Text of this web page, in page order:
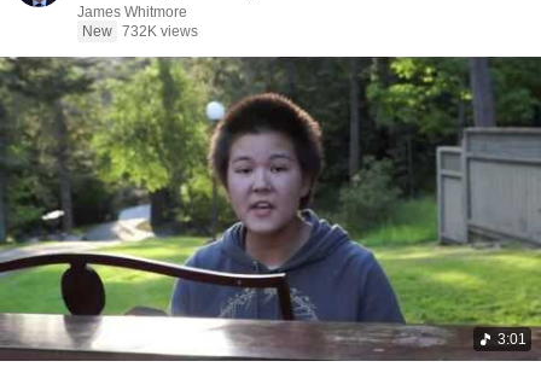
James Whitmore
New 732K views
3:01